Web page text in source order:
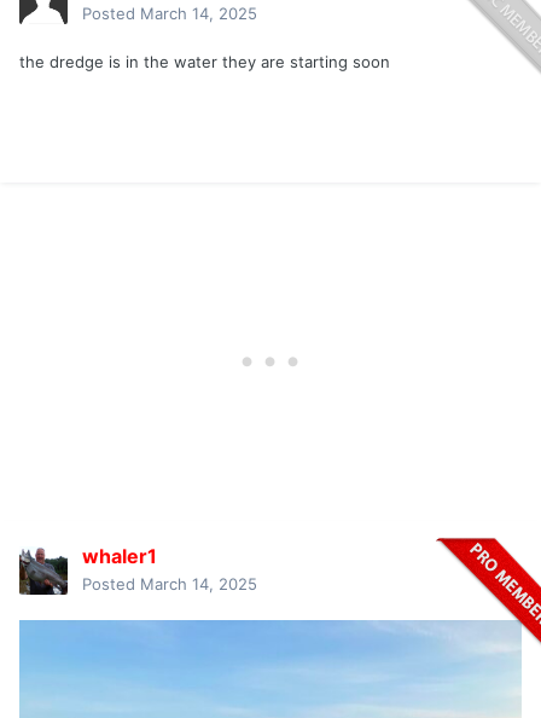
Posted March 14, 2025
the dredge is in the water they are starting soon
whaler1
Posted March 14, 2025